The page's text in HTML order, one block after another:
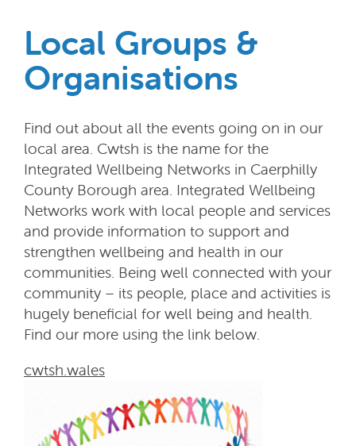
Local Groups &
Organisations
Find out about all the events going on in our
local area. Cwtsh is the name for the
Integrated Wellbeing Networks in Caerphilly
County Borough area. Integrated Wellbeing
Networks work with local people and services
and provide information to support and
strengthen wellbeing and health in our
communities. Being well connected with your
community – its people, place and activities is
hugely beneficial for well being and health.
Find our more using the link below.
cwtsh.wales